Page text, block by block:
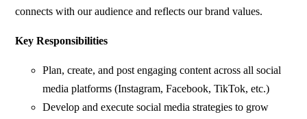
connects with our audience and reflects our brand values.
Key Responsibilities
Plan, create, and post engaging content across all social
media platforms (Instagram, Facebook, TikTok, etc.)
Develop and execute social media strategies to grow